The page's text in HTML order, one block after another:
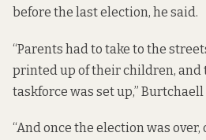
before the last election, he said.
“Parents had to take to the
printed up of their children, and
taskforce was set up,” Burtchaell
“And once the election was